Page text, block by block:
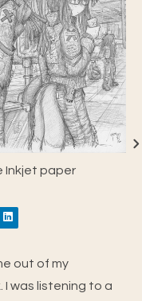
Inkjet paper
out of my
was listening to a